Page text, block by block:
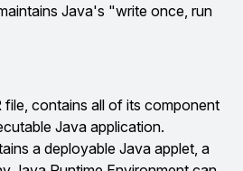
Java's "write once, run
contains all of its component
Java application.
a deployable Java applet, a